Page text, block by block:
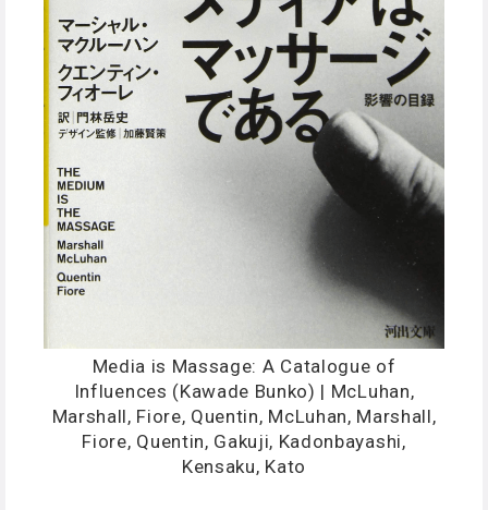
Media is Massage: A Catalogue of
Influences (Kawade Bunko) | McLuhan,
Marshall, Fiore, Quentin, McLuhan, Marshall,
Fiore, Quentin, Gakuji, Kadonbayashi,
Kensaku, Kato